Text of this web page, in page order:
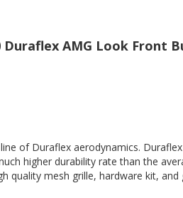
Duraflex AMG Look Front
of Duraflex aerodynamics.
higher durability rate than the
quality mesh grille, hardware kit,